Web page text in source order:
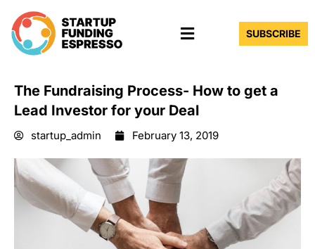
content
Menu SUBSCRIBE
The Fundraising Process- How to get a
Lead Investor for your Deal
startup_admin February 13, 2019